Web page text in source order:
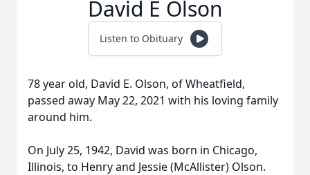
David E Olson
Listen to Obituary
78 year old, David E. Olson, of Wheatfield,
passed away May 22, 2021 with his loving family
around him.
On July 25, 1942, David was born in Chicago,
Illinois, to Henry and Jessie (McAllister) Olson.